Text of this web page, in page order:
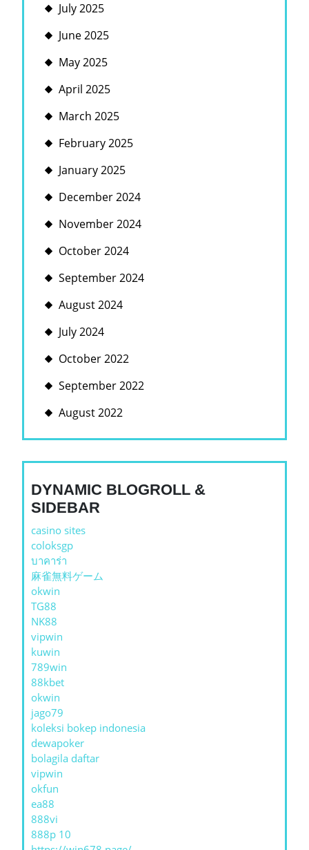
July 2025
June 2025
May 2025
April 2025
March 2025
February 2025
January 2025
December 2024
November 2024
October 2024
September 2024
August 2024
July 2024
October 2022
September 2022
August 2022
DYNAMIC BLOGROLL &
SIDEBAR
casino sites
coloksgp
บาคาร่า
麻雀無料ゲーム
okwin
TG88
NK88
vipwin
kuwin
789win
88kbet
okwin
jago79
koleksi bokep indonesia
dewapoker
bolagila daftar
vipwin
okfun
ea88
888vi
888p 10